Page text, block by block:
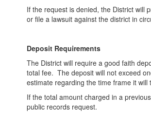
If the request is denied, the District will
or file a lawsuit against the district in
Deposit Requirements
The District will require a good faith
total fee. The deposit will not exceed
estimate regarding the time frame it
If the total amount charged in a
public records request.